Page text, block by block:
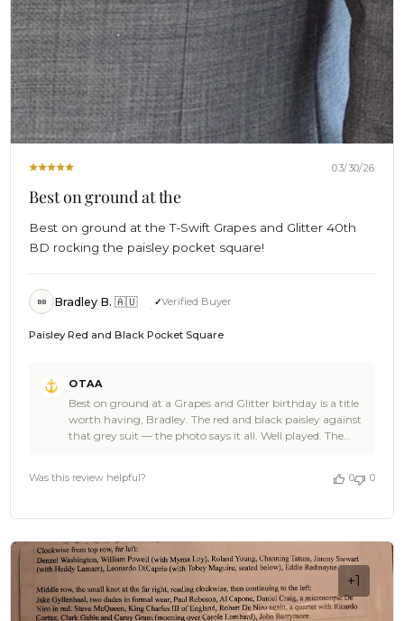
03/30/26
Best on ground at the
Best on ground at the T-Swift Grapes and Glitter 40th
BD rocking the paisley pocket square!
BB Bradley B. 🇦🇺 Verified Buyer
Paisley Red and Black Pocket Square
Store
Owner
on
Mar
30
2026
OTAA
Best on ground at a Grapes and Glitter birthday is a title
worth having, Bradley. The red and black paisley against
that grey suit — the photo says it all. Well played. The
Was this review helpful? 0 0
+1